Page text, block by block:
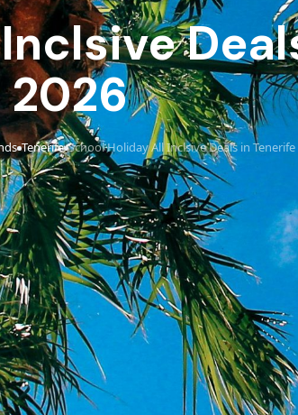
2026
›Tenerife›School Holiday All Inclsive Deals in Tenerife